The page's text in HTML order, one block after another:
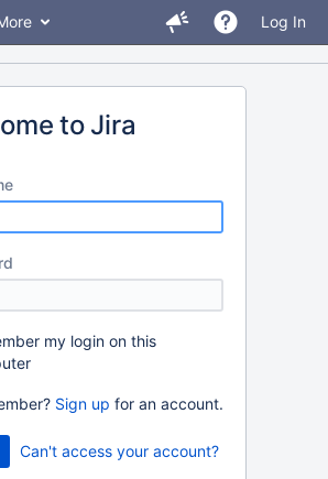
Log In
to Jira
my login on this
Sign up for an account.
Can't access your account?